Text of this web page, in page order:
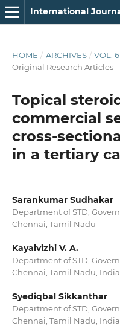
International
HOME / ARCHIVES / VOL.
Original Research Articles
Topical
commercial
cross-
in a tertiary
Sarankumar Sudhakar
Department of STD,
Chennai, Tamil Nadu
Kayalvizhi V. A.
Department of STD,
Chennai, Tamil Nadu, India
Syediqbal Sikkanthar
Department of STD,
Chennai, Tamil Nadu, India